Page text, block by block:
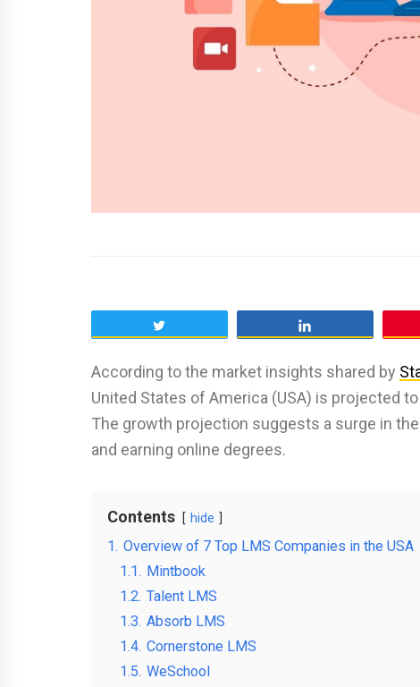
According to the market insights shared by
United States of America (USA) is projected
The growth projection suggests a surge in
and earning online degrees.
Contents hide
1. Overview of 7 Top LMS Companies in the USA
1.1. Mintbook
1.2. Talent LMS
1.3. Absorb LMS
1.4. Cornerstone LMS
1.5. WeSchool